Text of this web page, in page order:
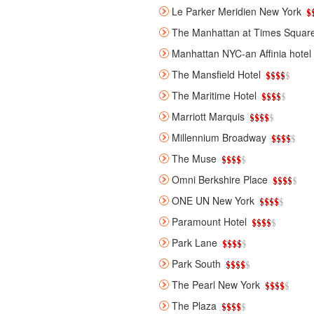
Le Parker Meridien New York
The Manhattan at Times
Manhattan NYC-an Affinia hotel
The Mansfield Hotel
The Maritime Hotel
Marriott Marquis
Millennium Broadway
The Muse
Omni Berkshire Place
ONE UN New York
Paramount Hotel
Park Lane
Park South
The Pearl New York
The Plaza